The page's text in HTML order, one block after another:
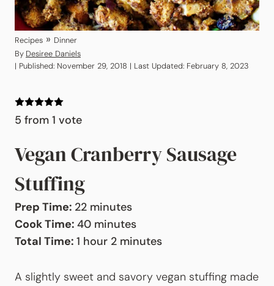
Recipes » Dinner
By Desiree Daniels
| Published: November 29, 2018 | Last Updated: February 8, 2023
5 from 1 vote
Vegan Cranberry Sausage
Stuffing
Prep Time: 22minutes
minutes
Cook Time: 40minutes
minutes
Total Time: 1 hour
hour 2minutes
minutes
A slightly sweet and savory vegan stuffing made